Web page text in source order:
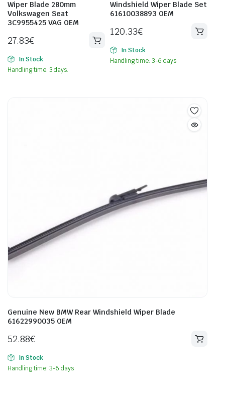
Wiper Blade 280mm
Volkswagen Seat
3C9955425 VAG OEM
27.83€
In Stock
Handling time: 3 days.
Windshield Wiper Blade Set
61610038893 OEM
120.33€
In Stock
Handling time: 3-6 days
Genuine New BMW Rear Windshield Wiper Blade
61622990035 OEM
52.88€
In Stock
Handling time: 3-6 days